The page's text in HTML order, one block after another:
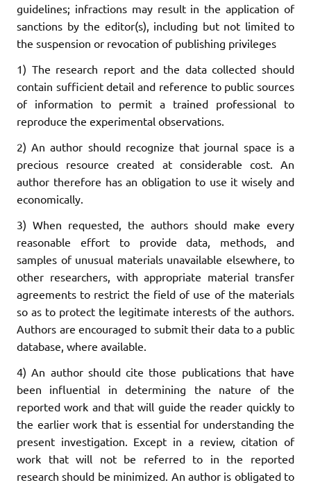
guidelines; infractions may result in the application of
sanctions by the editor(s), including but not limited to
the suspension or revocation of publishing privileges
1) The research report and the data collected should
contain sufficient detail and reference to public sources
of information to permit a trained professional to
reproduce the experimental observations.
2) An author should recognize that journal space is a
precious resource created at considerable cost. An
author therefore has an obligation to use it wisely and
economically.
3) When requested, the authors should make every
reasonable effort to provide data, methods, and
samples of unusual materials unavailable elsewhere, to
other researchers, with appropriate material transfer
agreements to restrict the field of use of the materials
so as to protect the legitimate interests of the authors.
Authors are encouraged to submit their data to a public
database, where available.
4) An author should cite those publications that have
been influential in determining the nature of the
reported work and that will guide the reader quickly to
the earlier work that is essential for understanding the
present investigation. Except in a review, citation of
work that will not be referred to in the reported
research should be minimized. An author is obligated to